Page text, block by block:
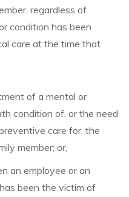
regardless of
condition has been
care at the time that
of a mental or
condition of, or the need
care for, the
member; or,
an employee or an
been the victim of